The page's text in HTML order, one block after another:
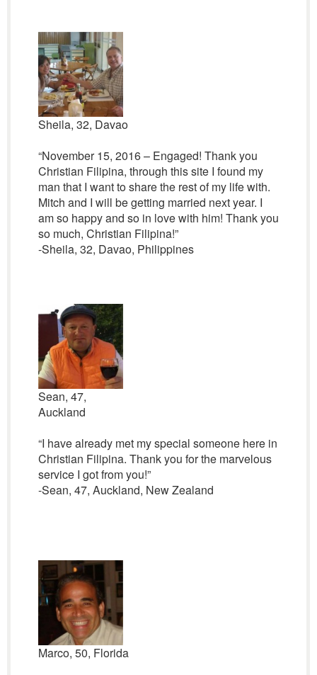
Sheila, 32, Davao
“November 15, 2016 – Engaged! Thank you
Christian Filipina, through this site I found my
man that I want to share the rest of my life with.
Mitch and I will be getting married next year. I
am so happy and so in love with him! Thank you
so much, Christian Filipina!”
-Sheila, 32, Davao, Philippines
Sean, 47,
Auckland
“I have already met my special someone here in
Christian Filipina. Thank you for the marvelous
service I got from you!”
-Sean, 47, Auckland, New Zealand
Marco, 50, Florida